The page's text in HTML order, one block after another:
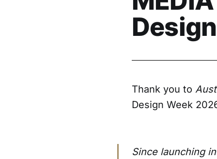
Thank you to
Design Week
Since launching